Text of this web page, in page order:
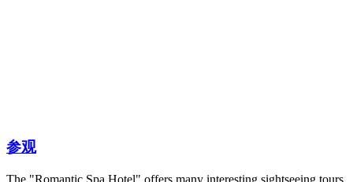
参观
The "Romantic Spa Hotel" offers many interesting sightseeing tours